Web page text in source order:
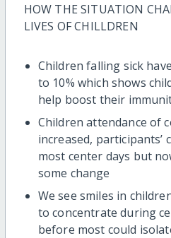
HOW THE SITUATION
LIVES OF CHILLDREN
Children falling sick
to 10% which shows
help boost their
Children attendance of
increased, participants’
most center days but
some change
We see smiles in
to concentrate during
before most could